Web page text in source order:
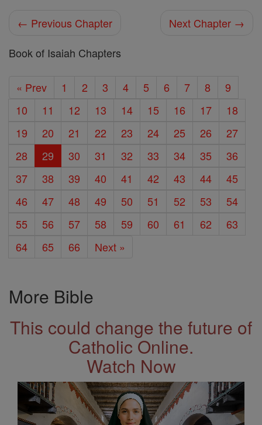
← Previous Chapter
Next Chapter →
Book of Isaiah Chapters
« Prev 1 2 3 4 5 6 7 8
9
10
11 12 13 14 15 16 17
18
19
20 21 22 23 24 25 26
27
28
29 30 31 32 33 34 35
36
37
38 39 40 41 42 43 44
45
46
47 48 49 50 51 52 53
54
55
56 57 58 59 60 61 62
63
64
65 66 Next »
More Bible
This could change the future of
Catholic Online.
Watch Now